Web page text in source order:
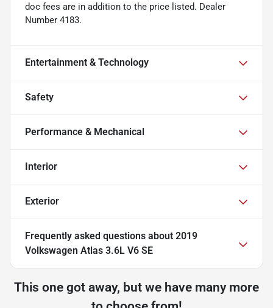
doc fees are in addition to the price listed. Dealer
Number 4183.
Entertainment & Technology
Safety
Performance & Mechanical
Interior
Exterior
Frequently asked questions about 2019
Volkswagen Atlas 3.6L V6 SE
This one got away, but we have many more